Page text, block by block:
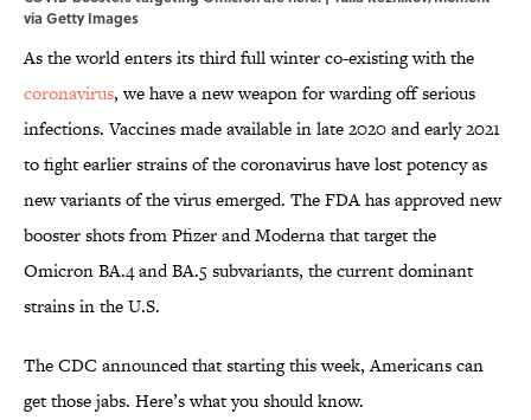
via Getty Images
As the world enters its third full winter co-existing with the
coronavirus, we have a new weapon for warding off serious
infections. Vaccines made available in late 2020 and early 2021
to fight earlier strains of the coronavirus have lost potency as
new variants of the virus emerged. The FDA has approved new
booster shots from Pfizer and Moderna that target the
Omicron BA.4 and BA.5 subvariants, the current dominant
strains in the U.S.
The CDC announced that starting this week, Americans can
get those jabs. Here’s what you should know.